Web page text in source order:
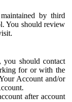
by third
You should review
should contact
for or with the
Account and/or
after account